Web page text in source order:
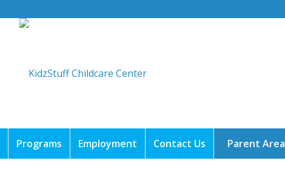
Programs Employment Contact Us Parent Area